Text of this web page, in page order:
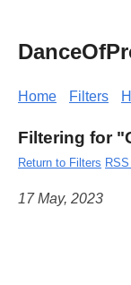
Home Filters
Filtering for
Return to Filters
17 May, 2023